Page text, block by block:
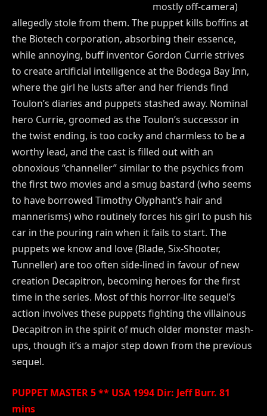
mostly off-camera)
allegedly stole from them. The puppet kills boffins at
the Biotech corporation, absorbing their essence,
while annoying, buff inventor Gordon Currie strives
to create artificial intelligence at the Bodega Bay Inn,
where the girl he lusts after and her friends find
Toulon’s diaries and puppets stashed away. Nominal
hero Currie, groomed as the Toulon’s successor in
the twist ending, is too cocky and charmless to be a
worthy lead, and the cast is filled out with an
obnoxious “channeller” similar to the psychics from
the first two movies and a smug bastard (who seems
to have borrowed Timothy Olyphant’s hair and
mannerisms) who routinely forces his girl to push his
car in the pouring rain when it fails to start. The
puppets we know and love (Blade, Six-Shooter,
Tunneller) are too often side-lined in favour of new
creation Decapitron, becoming heroes for the first
time in the series. Most of this horror-lite sequel’s
action involves these puppets fighting the villainous
Decapitron in the spirit of much older monster mash-
ups, though it’s a major step down from the previous
sequel.
PUPPET MASTER 5 ** USA 1994 Dir: Jeff Burr. 81
mins